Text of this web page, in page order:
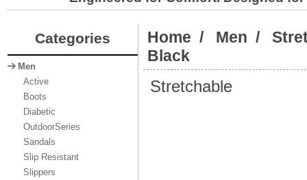
Categories
Men
Active
Boots
Diabetic
OutdoorSeries
Sandals
Slip Resistant
Slippers
Home / Men /
Black
Stretchable